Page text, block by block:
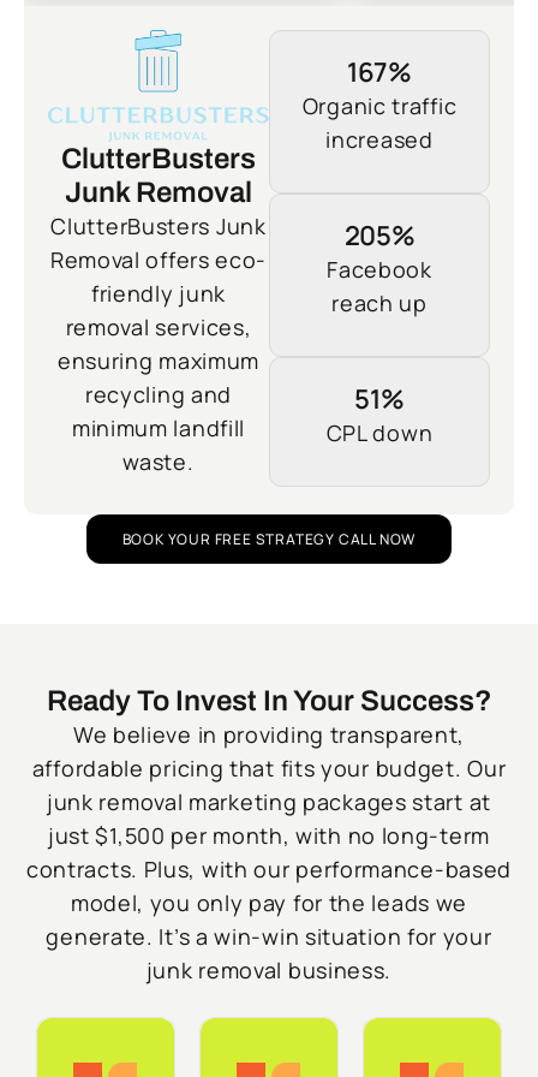
ClutterBusters
Junk Removal
ClutterBusters Junk
Removal offers eco-
friendly junk
removal services,
ensuring maximum
recycling and
minimum landfill
waste.
167%
Organic traffic
increased
205%
Facebook
reach up
51%
CPL down
BOOK YOUR FREE STRATEGY CALL NOW
Ready To Invest In Your Success?
We believe in providing transparent,
affordable pricing that fits your budget. Our
junk removal marketing packages start at
just $1,500 per month, with no long-term
contracts. Plus, with our performance-based
model, you only pay for the leads we
generate. It’s a win-win situation for your
junk removal business.